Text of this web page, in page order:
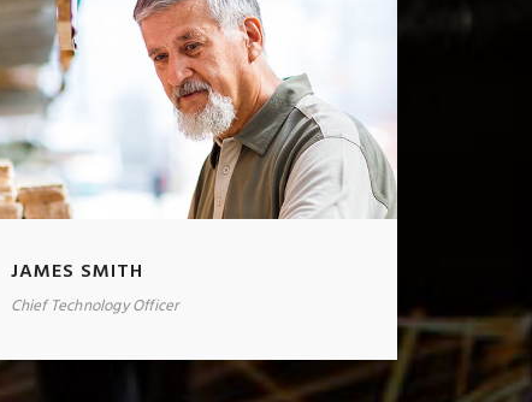
JAMES SMITH
Chief Technology Officer